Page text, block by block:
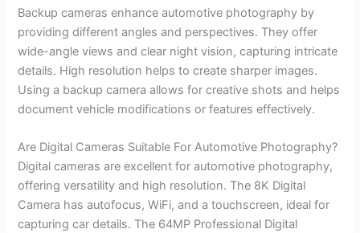
Backup cameras enhance automotive photography by
providing different angles and perspectives. They offer
wide-angle views and clear night vision, capturing intricate
details. High resolution helps to create sharper images.
Using a backup camera allows for creative shots and helps
document vehicle modifications or features effectively.
Are Digital Cameras Suitable For Automotive Photography?
Digital cameras are excellent for automotive photography,
offering versatility and high resolution. The 8K Digital
Camera has autofocus, WiFi, and a touchscreen, ideal for
capturing car details. The 64MP Professional Digital